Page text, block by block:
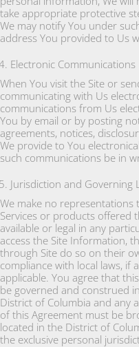
take appropriate protective
We may notify You under
address You provided to Us
Electronic Communications
When You visit the Site or
communicating with Us
communications from Us
You by email or by posting
agreements, notices,
We provide to You
such communications be in
Jurisdiction and Governing
We make no
Services or products offered
available or legal in any
access the Site Information,
through Site do so on their
compliance with local laws, if
applicable. You agree that
be governed and construed
District of Columbia and any
of this Agreement must be
located in the District of
the exclusive personal